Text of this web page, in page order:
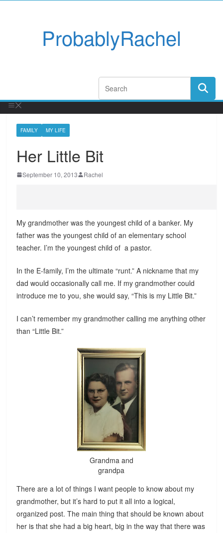
ProbablyRachel
FAMILY MY LIFE
Her Little Bit
September 10, 2013 Rachel
My grandmother was the youngest child of a banker. My
father was the youngest child of an elementary school
teacher. I’m the youngest child of a pastor.
In the E-family, I’m the ultimate “runt.” A nickname that my
dad would occasionally call me. If my grandmother could
introduce me to you, she would say, “This is my Little Bit.”
I can’t remember my grandmother calling me anything other
than “Little Bit.”
Grandma and
grandpa
There are a lot of things I want people to know about my
grandmother, but it’s hard to put it all into a logical,
organized post. The main thing that should be known about
her is that she had a big heart, big in the way that there was